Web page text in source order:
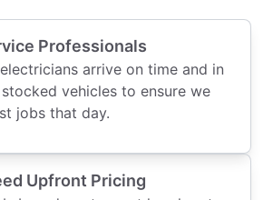
Professionals
arrive on time and in
vehicles to ensure we
jobs that day.
Upfront Pricing